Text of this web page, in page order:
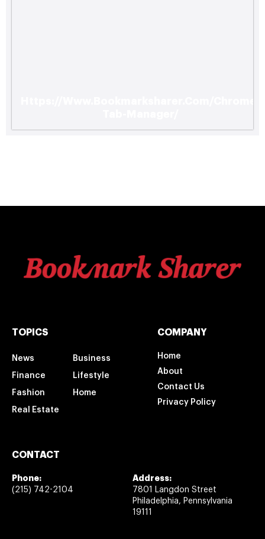
TOPICS
News Business
Finance Lifestyle
Fashion Home
Real Estate
COMPANY
Home
About
Contact Us
Privacy Policy
CONTACT
Phone:
(215) 742-2104
Address:
7801 Langdon Street
Philadelphia, Pennsylvania
19111